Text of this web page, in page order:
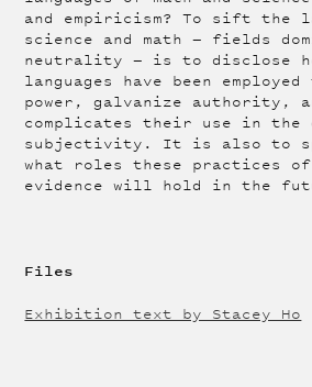
and empiricism? To sift the
science and math — fields
neutrality — is to disclose
languages have been
power, galvanize authority,
complicates their use in the
subjectivity. It is also to
what roles these practices of
evidence will hold in the
Files
Exhibition text by Stacey Ho